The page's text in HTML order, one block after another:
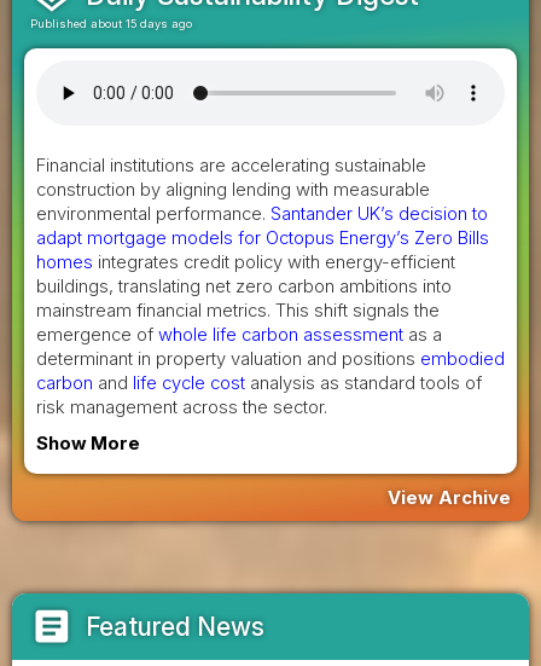
Published about 15 days ago
Financial institutions are accelerating sustainable
construction by aligning lending with measurable
environmental performance. Santander UK’s decision to
adapt mortgage models for Octopus Energy’s Zero Bills
homes integrates credit policy with energy-efficient
buildings, translating net zero carbon ambitions into
mainstream financial metrics. This shift signals the
emergence of whole life carbon assessment as a
determinant in property valuation and positions embodied
carbon and life cycle cost analysis as standard tools of
risk management across the sector.
Show More
View Archive
article Featured News